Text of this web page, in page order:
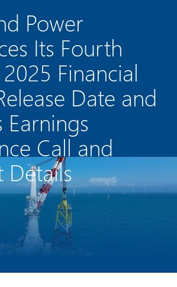
Power
Its Fourth
Financial
Date and
Earnings
Call and
Details